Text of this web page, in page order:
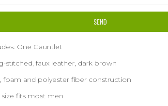
One Gauntlet
stitched, faux leather, dark brown
foam and polyester fiber construction
size fits most men